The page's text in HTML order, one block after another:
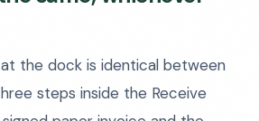
the dock is identical between
steps inside the Receive